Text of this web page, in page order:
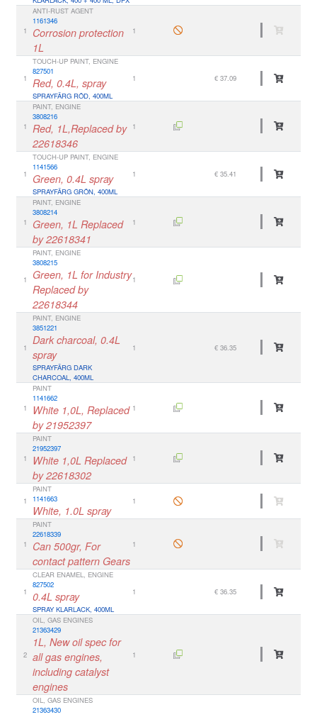
1
ANTI-RUST AGENT
1161346
Corrosion protection
1L
1
1
TOUCH-UP PAINT, ENGINE
827501
Red, 0.4L, spray
SPRAYFÄRG RÖD, 400ML
1 € 37.09
1
PAINT, ENGINE
3808216
Red, 1L,Replaced by
22618346
1
1
TOUCH-UP PAINT, ENGINE
1141566
Green, 0.4L spray
SPRAYFÄRG GRÖN, 400ML
1 € 35.41
1
PAINT, ENGINE
3808214
Green, 1L Replaced
by 22618341
1
1
PAINT, ENGINE
3808215
Green, 1L for Industry
Replaced by
22618344
1
1
PAINT, ENGINE
3851221
Dark charcoal, 0.4L
spray
SPRAYFÄRG DARK
CHARCOAL, 400ML
1 € 36.35
1
PAINT
1141662
White 1,0L, Replaced
by 21952397
1
1
PAINT
21952397
White 1,0L Replaced
by 22618302
1
1
PAINT
1141663
White, 1.0L spray
1
1
PAINT
22618339
Can 500gr, For
contact pattern Gears
1
1
CLEAR ENAMEL, ENGINE
827502
0.4L spray
SPRAY KLARLACK, 400ML
1 € 36.35
2
OIL, GAS ENGINES
21363429
1L, New oil spec for
all gas engines,
including catalyst
engines
1
OIL, GAS ENGINES
21363430